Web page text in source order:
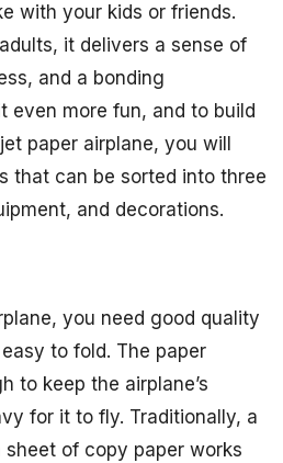
with your kids or friends.
it delivers a sense of
and a bonding
even more fun, and to build
paper airplane, you will
that can be sorted into three
and decorations.
you need good quality
to fold. The paper
to keep the airplane’s
for it to fly. Traditionally, a
sheet of copy paper works